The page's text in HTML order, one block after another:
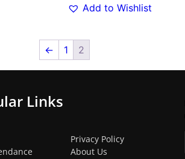
Add to Wishlist
← 1 2
Links
Privacy Policy
About Us